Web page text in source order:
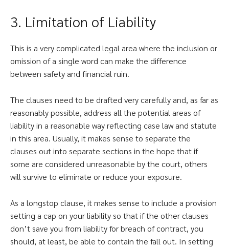
3. Limitation of Liability
This is a very complicated legal area where the inclusion or
omission of a single word can make the difference
between safety and financial ruin.
The clauses need to be drafted very carefully and, as far as
reasonably possible, address all the potential areas of
liability in a reasonable way reflecting case law and statute
in this area. Usually, it makes sense to separate the
clauses out into separate sections in the hope that if
some are considered unreasonable by the court, others
will survive to eliminate or reduce your exposure.
As a longstop clause, it makes sense to include a provision
setting a cap on your liability so that if the other clauses
don’t save you from liability for breach of contract, you
should, at least, be able to contain the fall out. In setting